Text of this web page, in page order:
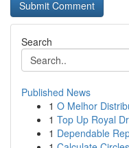
Search
Published News
1 O Melhor
1 Top Up Royal
1 Dependable